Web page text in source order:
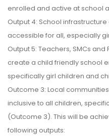
enrolled and active at school
Output 4: School
accessible for all, especially
Output 5: Teachers, SMCs
create a child friendly school
specifically girl children and
Outcome 3: Local
inclusive to all children,
(Outcome 3). This will be
following outputs: